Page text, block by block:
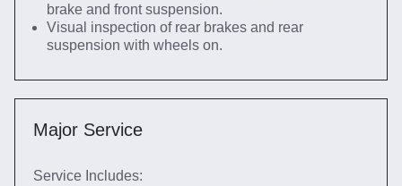
brake and front suspension.
Visual inspection of rear brakes and rear
suspension with wheels on.
Major Service
Service Includes: